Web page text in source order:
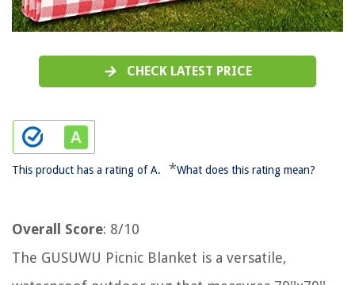
CHECK LATEST PRICE
This product has a rating of A. *What does this rating mean?
Overall Score: 8/10
The GUSUWU Picnic Blanket is a versatile,